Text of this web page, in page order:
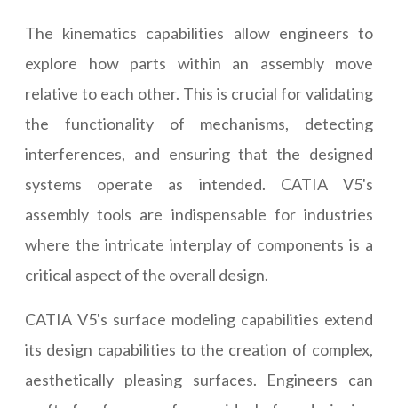
The kinematics capabilities allow engineers to
explore how parts within an assembly move
relative to each other. This is crucial for validating
the functionality of mechanisms, detecting
interferences, and ensuring that the designed
systems operate as intended. CATIA V5's
assembly tools are indispensable for industries
where the intricate interplay of components is a
critical aspect of the overall design.
CATIA V5's surface modeling capabilities extend
its design capabilities to the creation of complex,
aesthetically pleasing surfaces. Engineers can